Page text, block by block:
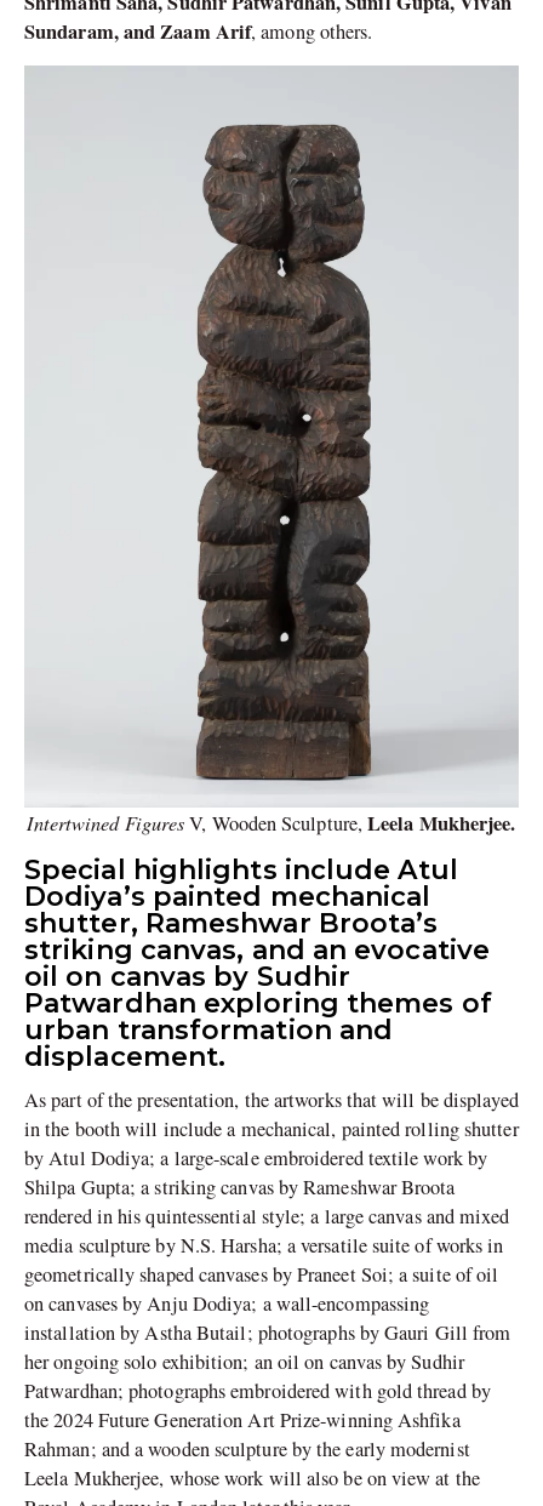
Sundaram, and Zaam Arif, among others.
Intertwined FiguresV, Wooden Sculpture,Leela Mukherjee.
Special highlights include Atul
Dodiya’s painted mechanical
shutter, Rameshwar Broota’s
striking canvas, and an evocative
oil on canvas by Sudhir
Patwardhan exploring themes of
urban transformation and
displacement.
As part of the presentation, the artworks that will be displayed
in the booth will include a mechanical, painted rolling shutter
by Atul Dodiya; a large-scale embroidered textile work by
Shilpa Gupta; a striking canvas by Rameshwar Broota
rendered in his quintessential style; a large canvas and mixed
media sculpture by N.S. Harsha; a versatile suite of works in
geometrically shaped canvases by Praneet Soi; a suite of oil
on canvases by Anju Dodiya; a wall-encompassing
installation by Astha Butail; photographs by Gauri Gill from
her ongoing solo exhibition; an oil on canvas by Sudhir
Patwardhan; photographs embroidered with gold thread by
the 2024 Future Generation Art Prize-winning Ashfika
Rahman; and a wooden sculpture by the early modernist
Leela Mukherjee, whose work will also be on view at the